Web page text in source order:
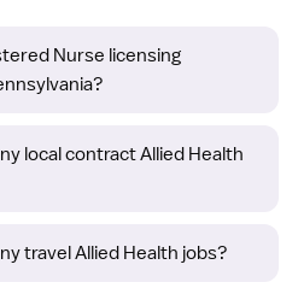
Nurse licensing
local contract Allied Health
travel Allied Health jobs?